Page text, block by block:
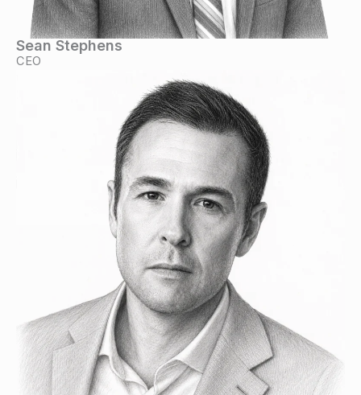
Sean Stephens
CEO